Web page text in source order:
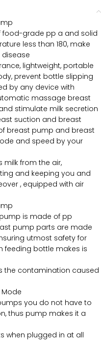
food-grade pp a and solid
less than 180, make
lightweight, portable
prevent bottle slipping
by any device with
massage breast
stimulate milk secretion
suction and breast
breast pump and breast
and speed by your
milk from the air,
and keeping you and
, equipped with air
is made of pp
pump parts are made
utmost safety for
feeding bottle makes is
the contamination caused
you do not have to
thus pump makes it a
when plugged in at all